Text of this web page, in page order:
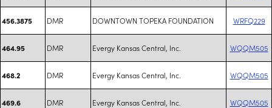
456.3875 DMR DOWNTOWN TOPEKA FOUNDATION WRFQ229
464.95 DMR Evergy Kansas Central, Inc. WQQM505
468.2 DMR Evergy Kansas Central, Inc. WQQM505
469.6 DMR Evergy Kansas Central, Inc. WQQM505